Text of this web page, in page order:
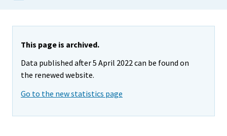
This page is archived.
Data published after 5 April 2022 can be found on
the renewed website.
Go to the new statistics page